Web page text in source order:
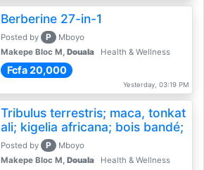
Berberine 27-in-1
Posted by P
Mboyo
Makepe Bloc M, Douala Health & Wellness
Fcfa 20,000
Yesterday, 03:19 PM
Tribulus terrestris; maca, tonkat
ali; kigelia africana; bois bandé;
Posted by P
Mboyo
Makepe Bloc M, Douala Health & Wellness